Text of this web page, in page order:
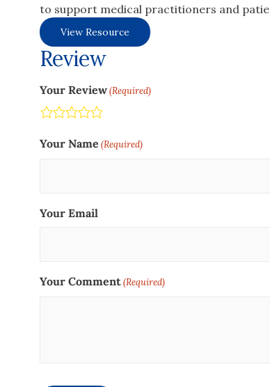
to support medical practitioners and
View Resource
Review
Your Review(Required)
Pretty good
Neutral
Not so great
Terrible
Your Name (Required)
Your Email
Your Comment(Required)